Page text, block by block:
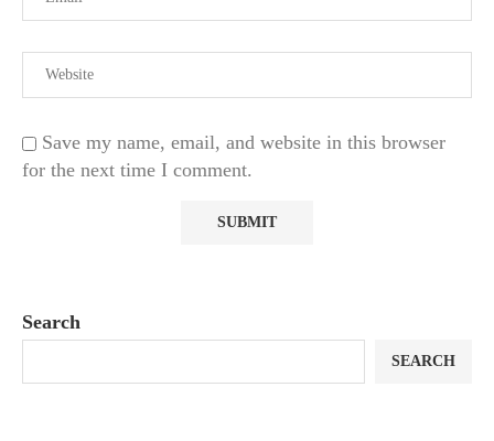
Save my name, email, and website in this browser
for the next time I comment.
Search
SEARCH